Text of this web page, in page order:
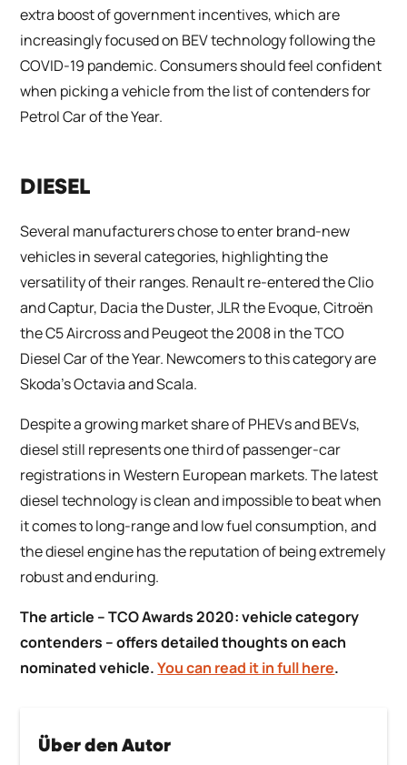
Über den Autor
extra boost of government incentives, which are
increasingly focused on BEV technology following the
COVID-19 pandemic. Consumers should feel confident
when picking a vehicle from the list of contenders for
Petrol Car of the Year.
DIESEL
Several manufacturers chose to enter brand-new
vehicles in several categories, highlighting the
versatility of their ranges. Renault re-entered the Clio
and Captur, Dacia the Duster, JLR the Evoque, Citroën
the C5 Aircross and Peugeot the 2008 in the TCO
Diesel Car of the Year. Newcomers to this category are
Skoda’s Octavia and Scala.
Despite a growing market share of PHEVs and BEVs,
diesel still represents one third of passenger-car
registrations in Western European markets. The latest
diesel technology is clean and impossible to beat when
it comes to long-range and low fuel consumption, and
the diesel engine has the reputation of being extremely
robust and enduring.
The article –TCO Awards 2020: vehicle category
contenders – offers detailed thoughts on each
nominated vehicle.You can read it in full here.